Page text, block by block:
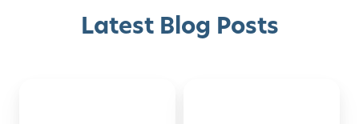
Latest Blog Posts